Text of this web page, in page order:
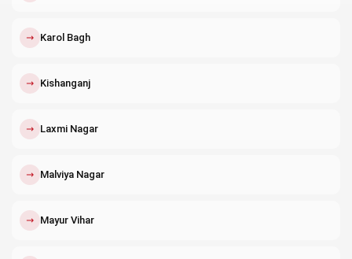
↗ Karol Bagh
↗ Kishanganj
↗ Laxmi Nagar
↗ Malviya Nagar
↗ Mayur Vihar